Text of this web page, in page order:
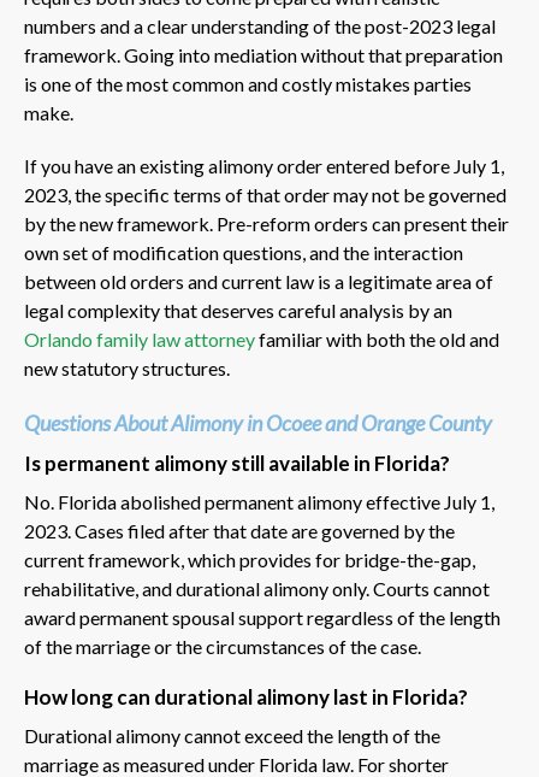
numbers and a clear understanding of the post-2023 legal
framework. Going into mediation without that preparation
is one of the most common and costly mistakes parties
make.
If you have an existing alimony order entered before July 1,
2023, the specific terms of that order may not be governed
by the new framework. Pre-reform orders can present their
own set of modification questions, and the interaction
between old orders and current law is a legitimate area of
legal complexity that deserves careful analysis by an
Orlando family law attorneyfamiliar with both the old and
new statutory structures.
Questions About Alimony in Ocoee and Orange County
Is permanent alimony still available in Florida?
No. Florida abolished permanent alimony effective July 1,
2023. Cases filed after that date are governed by the
current framework, which provides for bridge-the-gap,
rehabilitative, and durational alimony only. Courts cannot
award permanent spousal support regardless of the length
of the marriage or the circumstances of the case.
How long can durational alimony last in Florida?
Durational alimony cannot exceed the length of the
marriage as measured under Florida law. For shorter